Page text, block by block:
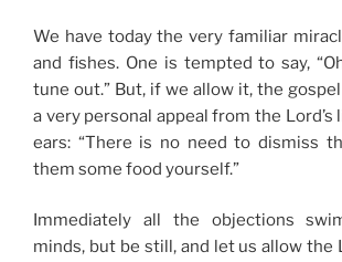
We have today the very familiar
and fishes. One is tempted to say,
tune out.” But, if we allow it, the
a very personal appeal from the Lord’s
ears: “There is no need to dismiss
them some food yourself.”
Immediately all the objections
minds, but be still, and let us allow